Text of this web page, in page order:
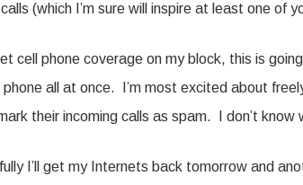
(which I’m sure will inspire at least one of
cell phone coverage on my block, this is
phone all at once. I’m most excited about
their incoming calls as spam. I don’t
I’ll get my Internets back tomorrow and